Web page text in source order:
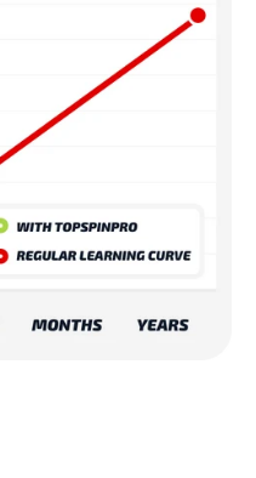
tax.
on daily currency
is set in local currency.
please read our
Your package will
up point (appointed by our
will need to go and collect
The name on your order
that collects your
card or equivalent
your package. For some
a nearby service pick-up
you and decide on what
to your home. If you have
us on how to buy
us.